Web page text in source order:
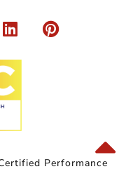
Performance